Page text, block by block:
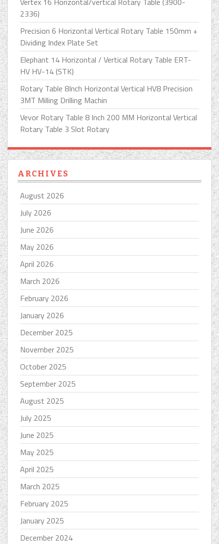
2336)
Precision 6 Horizontal Vertical Rotary Table 150mm +
Dividing Index Plate Set
Elephant 14 Horizontal / Vertical Rotary Table ERT-
HV HV-14 (STK)
Rotary Table 8Inch Horizontal Vertical HV8 Precision
3MT Milling Drilling Machin
Vevor Rotary Table 8 Inch 200 MM Horizontal Vertical
Rotary Table 3 Slot Rotary
ARCHIVES
August 2026
July 2026
June 2026
May 2026
April 2026
March 2026
February 2026
January 2026
December 2025
November 2025
October 2025
September 2025
August 2025
July 2025
June 2025
May 2025
April 2025
March 2025
February 2025
January 2025
December 2024